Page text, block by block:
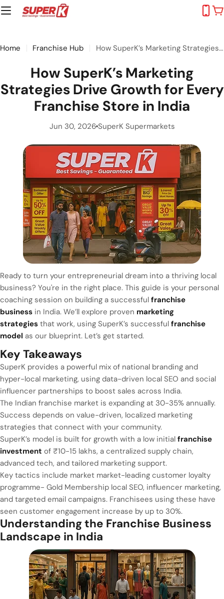
Skip
to
Home Franchise Hub How SuperK’s Marketing Strategies Drive Growth for Every Franchise Store in India
How SuperK’s Marketing
Strategies Drive Growth for Every
Franchise Store in India
Jun 30, 2026 SuperK Supermarkets
Ready to turn your entrepreneurial dream into a thriving local
business? You're in the right place. This guide is your personal
coaching session on building a successful franchise
business in India. We’ll explore proven marketing
strategies that work, using SuperK’s successful franchise
model as our blueprint. Let’s get started.
Key Takeaways
SuperK provides a powerful mix of national branding and
hyper-local marketing, using data-driven local SEO and social
influencer partnerships to boost sales across India.
The Indian franchise market is expanding at 30-35% annually.
Success depends on value-driven, localized marketing
strategies that connect with your community.
SuperK’s model is built for growth with a low initial franchise
investment of ₹10-15 lakhs, a centralized supply chain,
advanced tech, and tailored marketing support.
Key tactics include market market-leading customer loyalty
programme- Gold Membership local SEO, influencer marketing,
and targeted email campaigns. Franchisees using these have
seen customer engagement increase by up to 30%.
Understanding the Franchise Business
Landscape in India